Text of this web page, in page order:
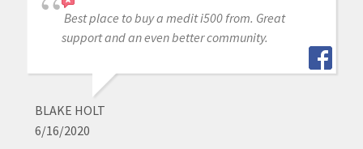
Best place to buy a medit i500 from. Great
support and an even better community.
BLAKE HOLT
6/16/2020